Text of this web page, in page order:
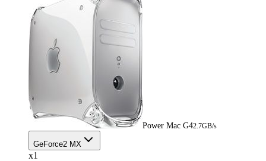
Power Mac G42.7GB/s
GeForce2 MX
x1